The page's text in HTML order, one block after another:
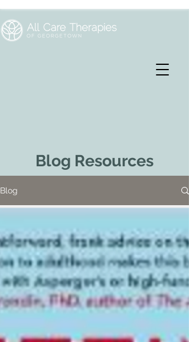
Blog Resources
Blog